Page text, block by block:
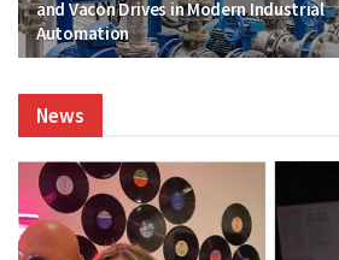
and Vacon Drives in Modern Industrial
Automation
News